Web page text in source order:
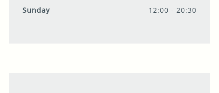
Sunday
12:00 - 20:30